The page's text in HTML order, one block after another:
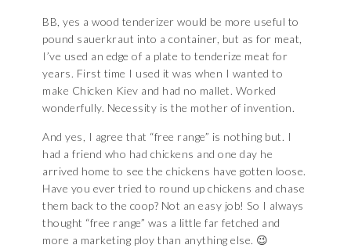
BB, yes a wood tenderizer would be more useful to
pound sauerkraut into a container, but as for meat,
I’ve used an edge of a plate to tenderize meat for
years. First time I used it was when I wanted to
make Chicken Kiev and had no mallet. Worked
wonderfully. Necessity is the mother of invention.
And yes, I agree that “free range” is nothing but. I
had a friend who had chickens and one day he
arrived home to see the chickens have gotten loose.
Have you ever tried to round up chickens and chase
them back to the coop? Not an easy job! So I always
thought “free range” was a little far fetched and
more a marketing ploy than anything else. 😉